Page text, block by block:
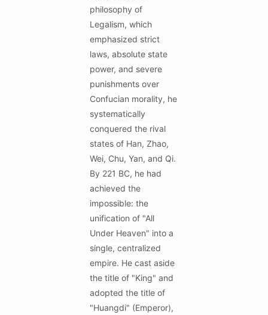
philosophy of
Legalism, which
emphasized strict
laws, absolute state
power, and severe
punishments over
Confucian morality, he
systematically
conquered the rival
states of Han, Zhao,
Wei, Chu, Yan, and Qi.
By 221 BC, he had
achieved the
impossible: the
unification of "All
Under Heaven" into a
single, centralized
empire. He cast aside
the title of "King" and
adopted the title of
"Huangdi" (Emperor),